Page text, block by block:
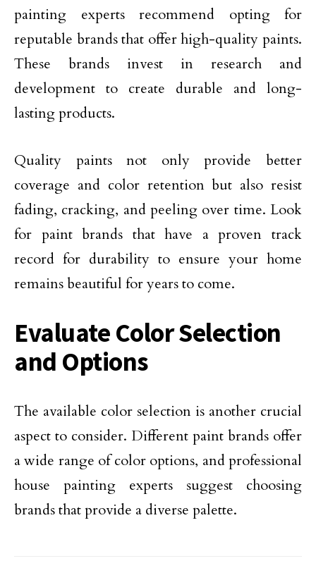
painting experts recommend opting for
reputable brands that offer high-quality paints.
These brands invest in research and
development to create durable and long-
lasting products.
Quality paints not only provide better
coverage and color retention but also resist
fading, cracking, and peeling over time. Look
for paint brands that have a proven track
record for durability to ensure your home
remains beautiful for years to come.
Evaluate Color Selection
and Options
The available color selection is another crucial
aspect to consider. Different paint brands offer
a wide range of color options, and professional
house painting experts suggest choosing
brands that provide a diverse palette.